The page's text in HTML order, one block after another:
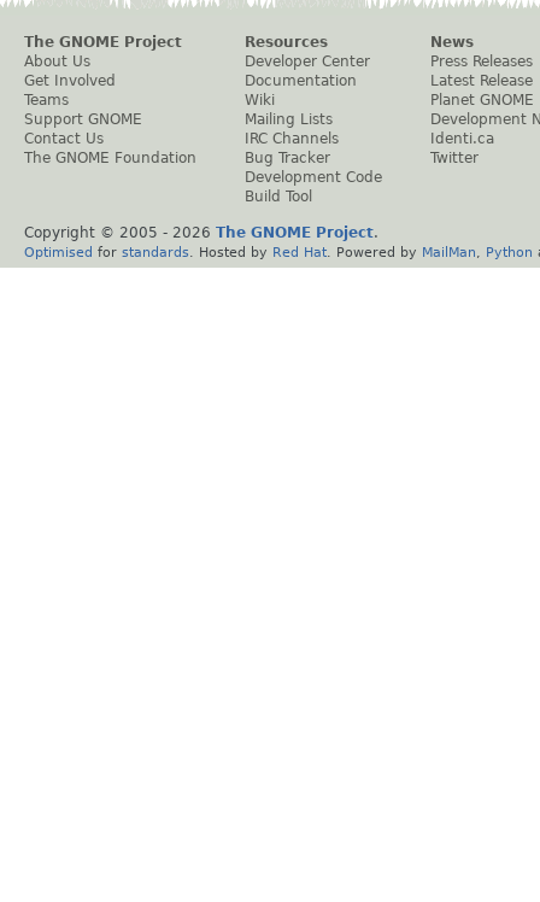
The GNOME Project
About Us
Get Involved
Teams
Support GNOME
Contact Us
The GNOME Foundation
Resources
Developer Center
Documentation
Wiki
Mailing Lists
IRC Channels
Bug Tracker
Development Code
Build Tool
News
Press Releases
Latest Release
Planet GNOME
Development
Identi.ca
Twitter
Copyright © 2005 - 2026 The GNOME Project.
Optimised for standards . Hosted by Red Hat . Powered by MailMan Python